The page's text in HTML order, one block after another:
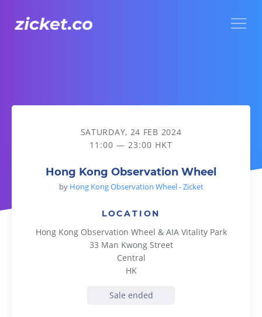
Hong Kong Observation Wheel
SATURDAY, 24 FEB 2024
11:00 — 23:00 HKT
Hong Kong Observation Wheel
by Hong Kong Observation Wheel - Zicket
LOCATION
Hong Kong Observation Wheel & AIA Vitality Park
33 Man Kwong Street
Central
HK
Sale ended